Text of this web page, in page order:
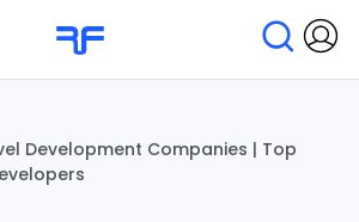
Development Companies | Top